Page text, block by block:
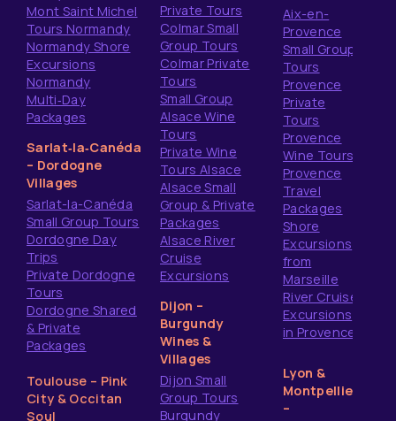
Mont Saint Michel
Tours Normandy
Normandy Shore
Excursions
Normandy
Multi‑Day
Packages
Sarlat‑la‑Canéda
– Dordogne
Villages
Sarlat-la-Canéda
Small Group Tours
Dordogne Day
Trips
Private Dordogne
Tours
Dordogne Shared
& Private
Packages
Toulouse – Pink
City & Occitan
Soul
Private Tours
Colmar Small
Group Tours
Colmar Private
Tours
Small Group
Alsace Wine
Tours
Private Wine
Tours Alsace
Alsace Small
Group & Private
Packages
Alsace River
Cruise
Excursions
Dijon –
Burgundy
Wines &
Villages
Dijon Small
Group Tours
Burgundy
Aix-en-
Provence
Small Group
Tours
Provence
Private
Tours
Provence
Wine Tours
Provence
Travel
Packages
Shore
Excursions
from
Marseille
River Cruise
Excursions
in Provence
Lyon &
Montpellier
–